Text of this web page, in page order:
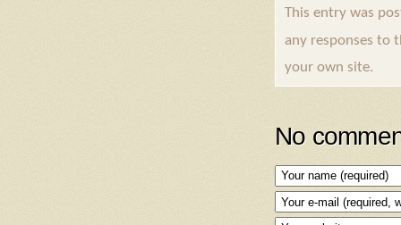
This entry was
any responses to
your own site.
No